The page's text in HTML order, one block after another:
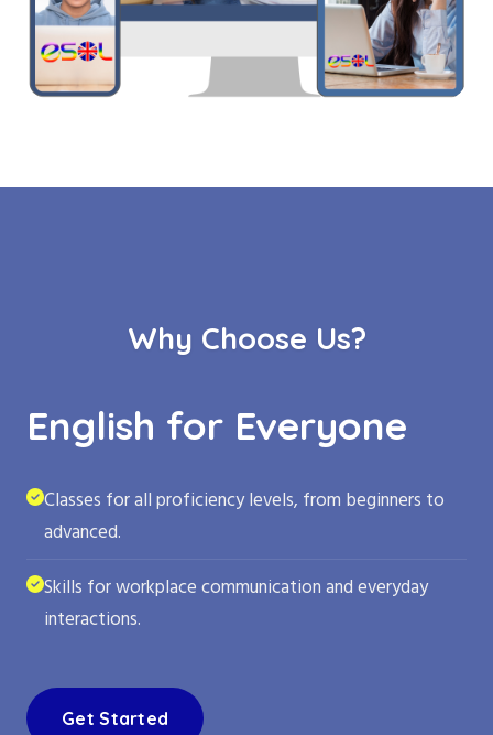
Why Choose Us?
English for Everyone
Classes for all proficiency levels, from beginners to
advanced.
Skills for workplace communication and everyday
interactions.
Get Started